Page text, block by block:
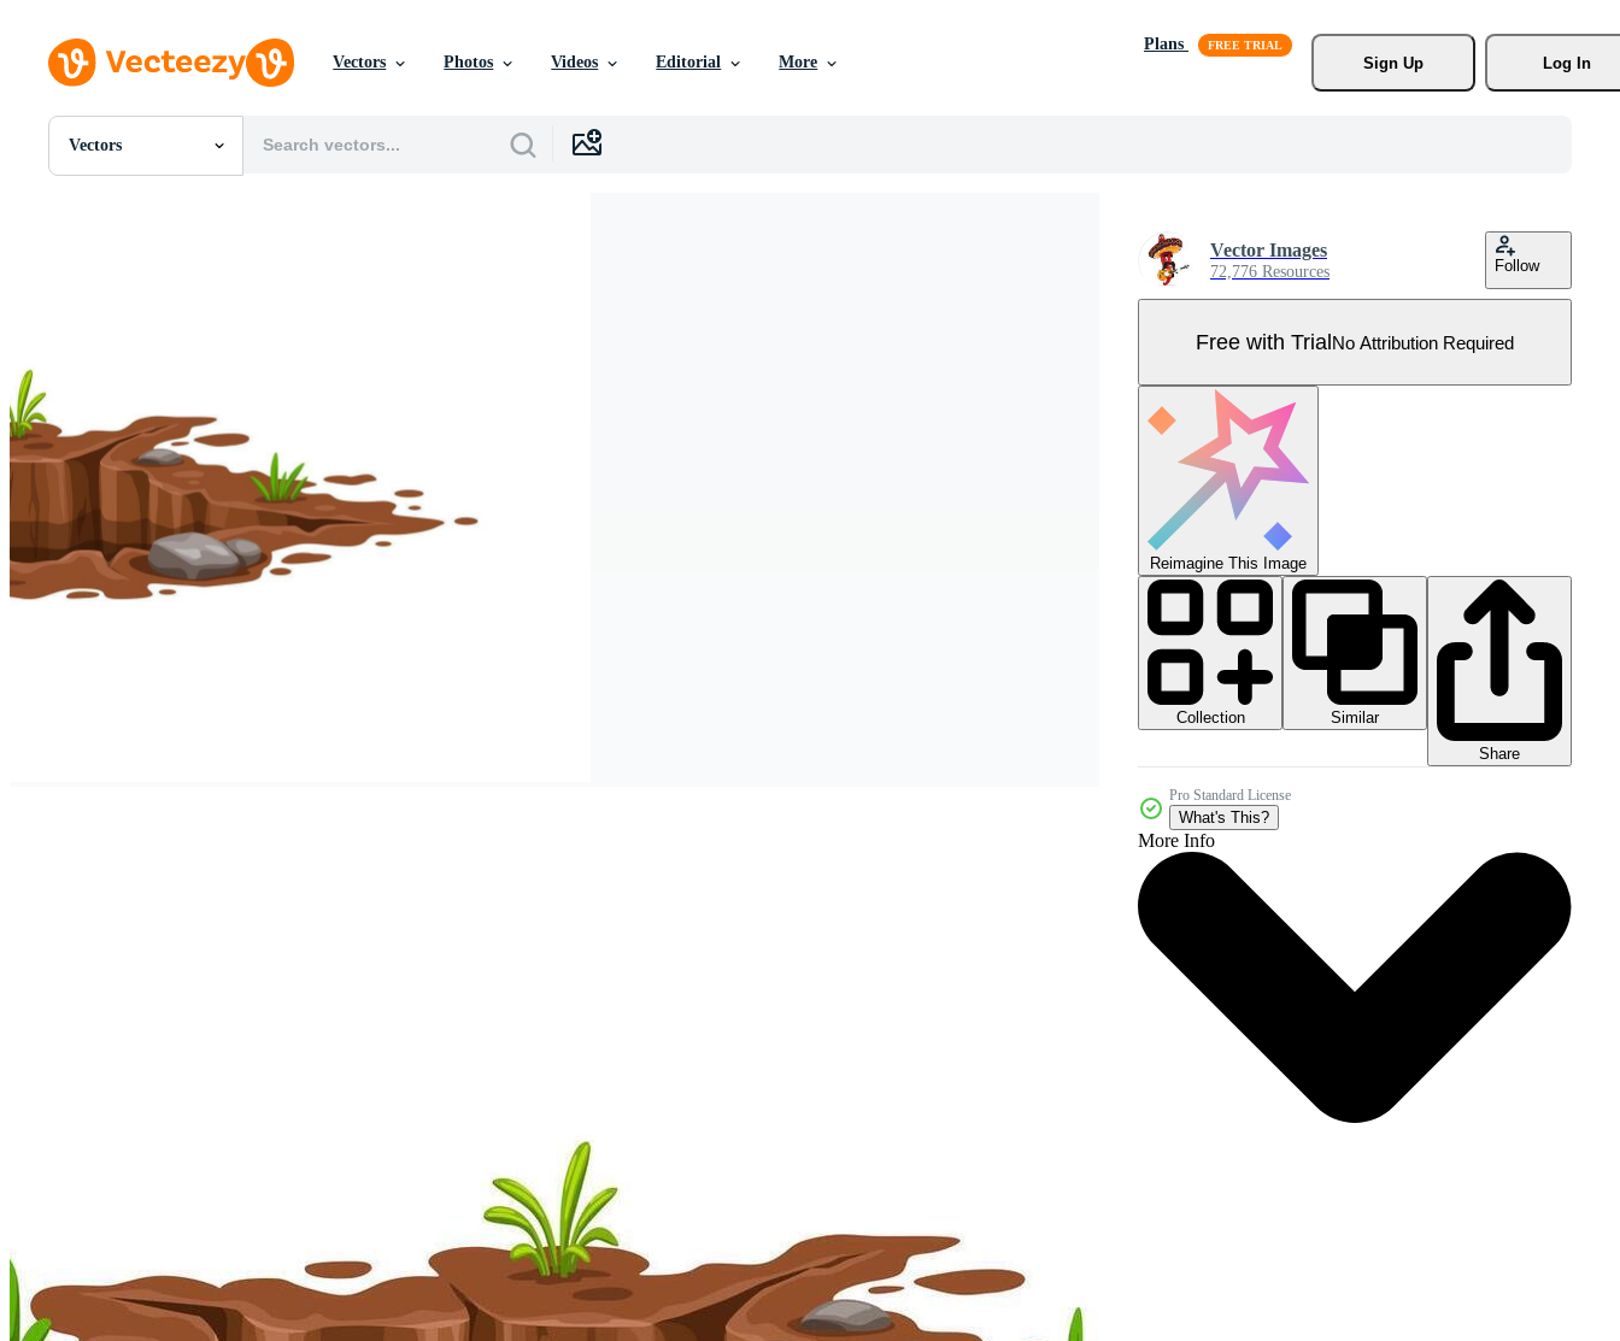
Vectors Photos Videos Editorial More
Plans
Sign Up
Log In
Vectors
All Images
Editorial Events
Vector Images
72,776 Resources Follow
Free with TrialNo Attribution Required
Reimagine This Image
Collection
Similar
Share
Pro Standard License
What's This?
More Info